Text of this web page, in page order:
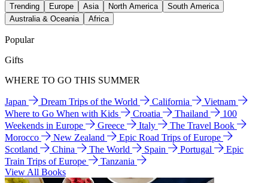
Trending Europe Asia North America
South America
Australia & Oceania
Africa
Popular
Gifts
WHERE TO GO THIS SUMMER
Japan Dream Trips of the World California
Vietnam
Where to Go When with Kids
Croatia Thailand
100
Weekends in Europe
Greece Italy
The Travel Book
Morocco
New Zealand
Epic Road Trips of Europe
Scotland
China The World Spain Portugal
Epic
Train Trips of Europe
Tanzania
View All Books